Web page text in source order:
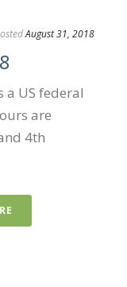
August 31, 2018
a US federal
are
4th